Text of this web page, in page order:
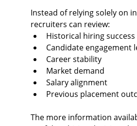
Instead of relying solely on
recruiters can review:
Historical hiring success
Candidate engagement
Career stability
Market demand
Salary alignment
Previous placement
The more information